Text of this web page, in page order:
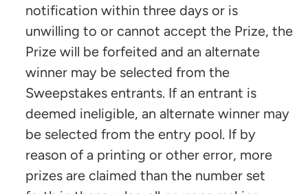
notification within three days or is
unwilling to or cannot accept the Prize, the
Prize will be forfeited and an alternate
winner may be selected from the
Sweepstakes entrants. If an entrant is
deemed ineligible, an alternate winner may
be selected from the entry pool. If by
reason of a printing or other error, more
prizes are claimed than the number set